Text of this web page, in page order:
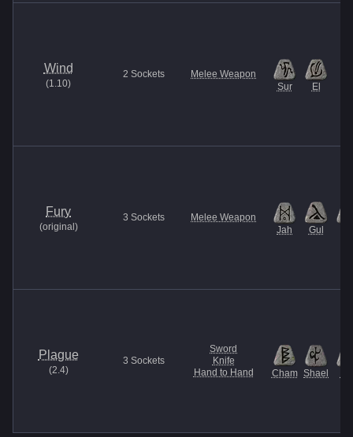
Wind
(1.10)
2 Sockets
Melee Weapon
Sur
El
Fury
(original )
3 Sockets
Melee Weapon
Jah
Gul
Plague
(2.4)
3 Sockets
Sword
Knife
Hand to Hand
Cham Shael